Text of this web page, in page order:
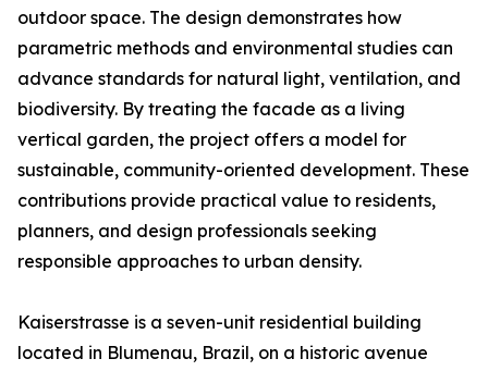
outdoor space. The design demonstrates how
parametric methods and environmental studies can
advance standards for natural light, ventilation, and
biodiversity. By treating the facade as a living
vertical garden, the project offers a model for
sustainable, community-oriented development. These
contributions provide practical value to residents,
planners, and design professionals seeking
responsible approaches to urban density.
Kaiserstrasse is a seven-unit residential building
located in Blumenau, Brazil, on a historic avenue